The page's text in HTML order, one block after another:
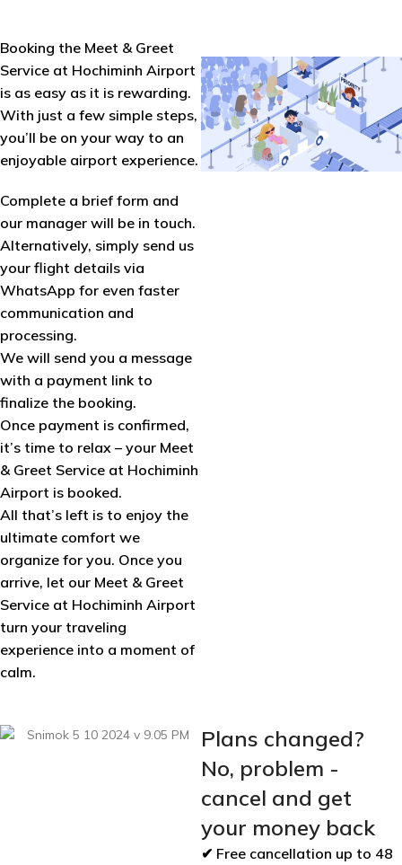
Booking the Meet & Greet
Service at Hochiminh Airport
is as easy as it is rewarding.
With just a few simple steps,
you’ll be on your way to an
enjoyable airport experience.
Complete a brief form and
our manager will be in touch.
Alternatively, simply send us
your flight details via
WhatsApp for even faster
communication and
processing.
We will send you a message
with a payment link to
finalize the booking.
Once payment is confirmed,
it’s time to relax – your Meet
& Greet Service at Hochiminh
Airport is booked.
All that’s left is to enjoy the
ultimate comfort we
organize for you. Once you
arrive, let our Meet & Greet
Service at Hochiminh Airport
turn your traveling
experience into a moment of
calm.
Plans changed?
No, problem -
cancel and get
your money back
✔ Free cancellation up to 48